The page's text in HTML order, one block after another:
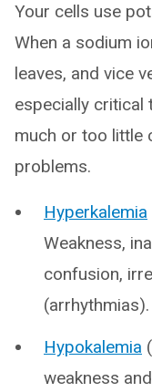
Your cells use
When a sodium
leaves, and vice
especially critical
much or too little
problems.
Hyperkalemia
Weakness,
confusion,
(arrhythmias).
Hypokalemia
weakness